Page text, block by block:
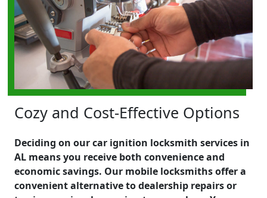
Cozy and Cost-Effective Options
Deciding on our car ignition locksmith services in
AL means you receive both convenience and
economic savings. Our mobile locksmiths offer a
convenient alternative to dealership repairs or